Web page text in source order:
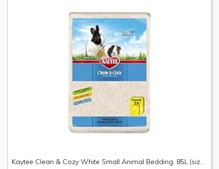
Kaytee Clean & Cozy White Small Animal Bedding, 85L (size may vary)